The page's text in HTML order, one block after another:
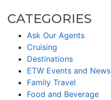
CATEGORIES
Ask Our Agents
Cruising
Destinations
ETW Events and News
Family Travel
Food and Beverage